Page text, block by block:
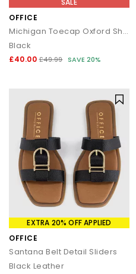
OFFICE
Michigan Toecap Oxford Shoes
Black
£40.00 £49.99 SAVE 20%
EXTRA 20% OFF APPLIED
OFFICE
Santana Belt Detail Sliders
Black Leather